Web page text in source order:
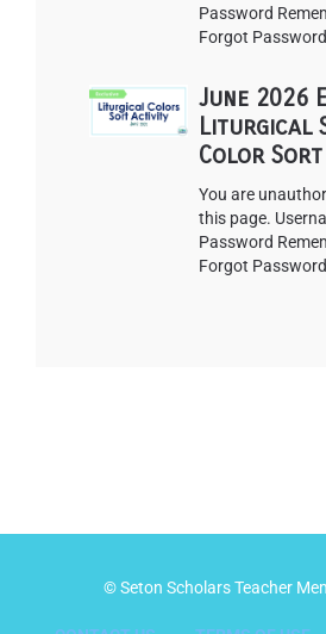
Password
Forgot Password
June 2026
Liturgical
Color Sort
You are
this page.
Password
Forgot Password
© Seton Scholars Teacher